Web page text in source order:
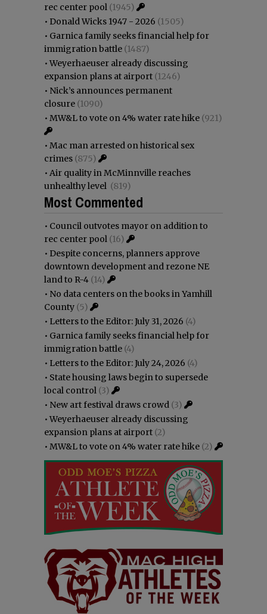
rec center pool (1945)
• Donald Wicks 1947 - 2026 (1505)
• Garnica family seeks financial help for
immigration battle (1487)
•Weyerhaeuser already discussing
expansion plans at airport (1246)
• Nick’s announces permanent
closure (1090)
• MW&L to vote on 4% water rate hike (921)
• Mac man arrested on historical sex
crimes (875)
• Air quality in McMinnville reaches
unhealthy level (819)
Most Commented
• Council outvotes mayor on addition to
rec center pool (16)
• Despite concerns, planners approve
downtown development and rezone NE
land to R-4 (14)
• No data centers on the books in Yamhill
County (5)
• Letters to the Editor: July 31, 2026 (4)
• Garnica family seeks financial help for
immigration battle (4)
• Letters to the Editor: July 24, 2026 (4)
• State housing laws begin to supersede
local control (3)
• New art festival draws crowd (3)
•Weyerhaeuser already discussing
expansion plans at airport (2)
• MW&L to vote on 4% water rate hike (2)